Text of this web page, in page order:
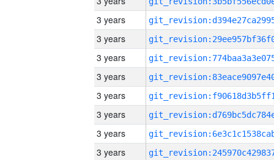
3 years
3 years
3 years
3 years
3 years
3 years
3 years
3 years